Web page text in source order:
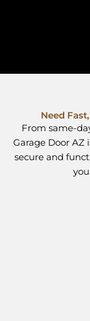
Need
From same-
Garage Door AZ
secure and